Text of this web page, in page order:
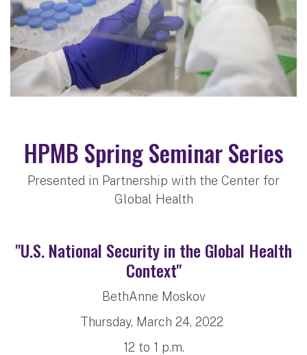
HPMB Spring Seminar Series
Presented in Partnership with the Center for
Global Health
"U.S. National Security in the Global Health
Context"
BethAnne Moskov
Thursday, March 24, 2022
12 to 1 p.m.